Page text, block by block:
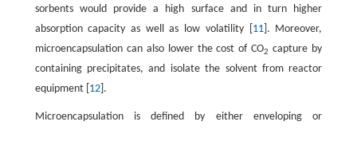
sorbents would provide a high surface and in turn higher
absorption capacity as well as low volatility [ 11]. Moreover,
microencapsulation can also lower the cost of CO2 capture by
containing precipitates, and isolate the solvent from reactor
equipment [ 12].
Microencapsulation is defined by either enveloping or